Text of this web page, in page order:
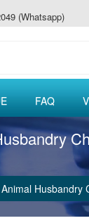
(Whatsapp)
FAQ